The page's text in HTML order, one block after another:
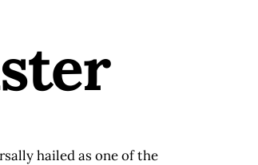
hailed as one of the